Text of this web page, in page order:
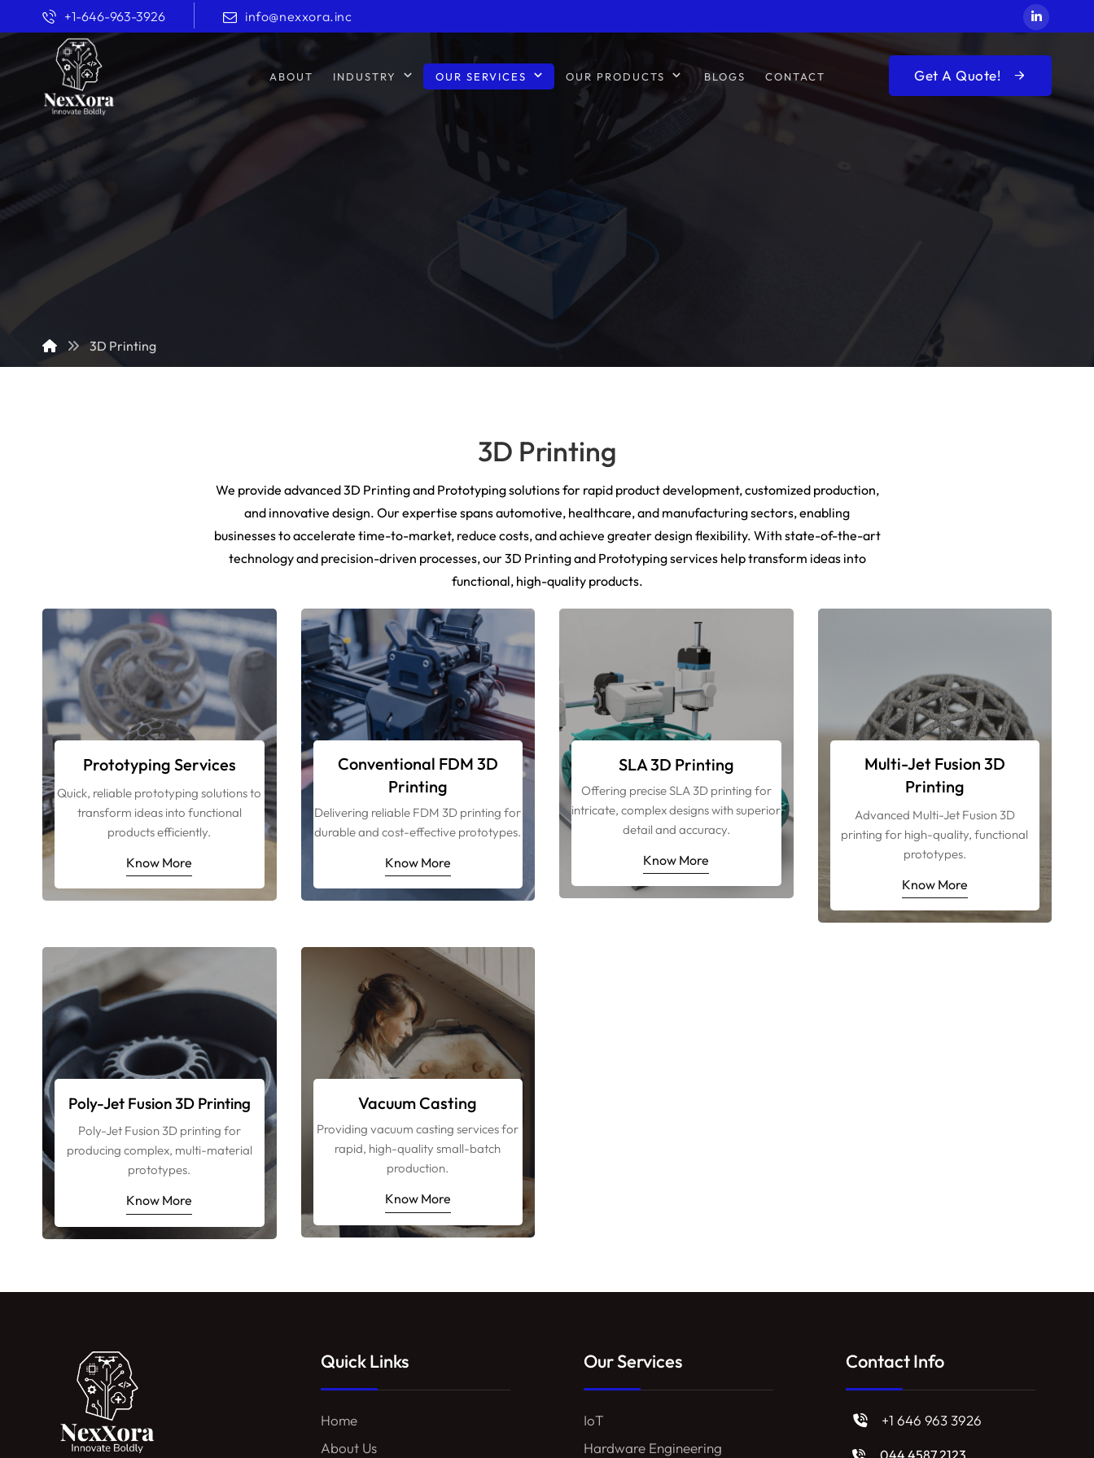
+1-646-963-3926 info@nexxora.inc
ABOUT INDUSTRY OUR SERVICES OUR PRODUCTS BLOGS CONTACT Get A Quote!
3D Printing
3D Printing
We provide advanced 3D Printing and Prototyping solutions for rapid product development, customized production,
and innovative design. Our expertise spans automotive, healthcare, and manufacturing sectors, enabling
businesses to accelerate time-to-market, reduce costs, and achieve greater design flexibility. With state-of-the-art
technology and precision-driven processes, our 3D Printing and Prototyping services help transform ideas into
functional, high-quality products.
Prototyping Services
Quick, reliable prototyping solutions to
transform ideas into functional
products efficiently.
Know More
Conventional FDM 3D
Printing
Delivering reliable FDM 3D printing for
durable and cost-effective prototypes.
Know More
SLA 3D Printing
Offering precise SLA 3D printing for
intricate, complex designs with superior
detail and accuracy.
Know More
Multi-Jet Fusion 3D
Printing
Advanced Multi-Jet Fusion 3D
printing for high-quality, functional
prototypes.
Know More
Poly-Jet Fusion 3D Printing
Poly-Jet Fusion 3D printing for
producing complex, multi-material
prototypes.
Know More
Vacuum Casting
Providing vacuum casting services for
rapid, high-quality small-batch
production.
Know More
Quick Links
Home
About Us
Our Services
IoT
Hardware Engineering
Contact Info
+1 646 963 3926
044 4587 2123